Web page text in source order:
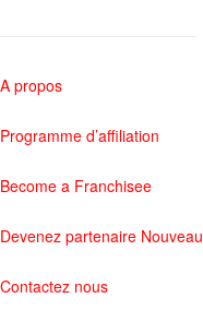
A propos
Programme d’affiliation
Become a Franchisee
Devenez partenaire Nouveau
Contactez nous